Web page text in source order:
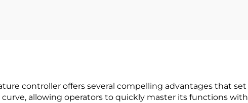
controller offers several compelling advantages that
allowing operators to quickly master its functions